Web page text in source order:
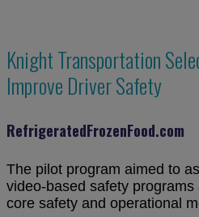
Knight Transportation
Improve Driver Safety
RefrigeratedFrozenFood.com
The pilot program aimed to
video-based safety
core safety and operational